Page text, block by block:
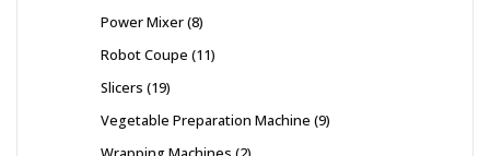
Power Mixer 8
Robot Coupe 11
Slicers 19
Vegetable Preparation Machine 9